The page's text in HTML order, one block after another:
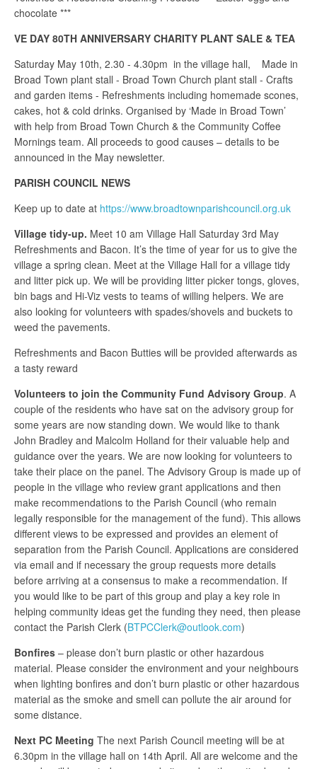
chocolate ***
VE DAY 80TH ANNIVERSARY CHARITY PLANT SALE & TEA
Saturday May 10th, 2.30 - 4.30pm in the village hall, Made in
Broad Town plant stall - Broad Town Church plant stall - Crafts
and garden items - Refreshments including homemade scones,
cakes, hot & cold drinks. Organised by ‘Made in Broad Town’
with help from Broad Town Church & the Community Coffee
Mornings team. All proceeds to good causes – details to be
announced in the May newsletter.
PARISH COUNCIL NEWS
Keep up to date at https://www.broadtownparishcouncil.org.uk
Village tidy-up. Meet 10 am Village Hall Saturday 3rd May
Refreshments and Bacon. It’s the time of year for us to give the
village a spring clean. Meet at the Village Hall for a village tidy
and litter pick up. We will be providing litter picker tongs, gloves,
bin bags and Hi-Viz vests to teams of willing helpers. We are
also looking for volunteers with spades/shovels and buckets to
weed the pavements.
Refreshments and Bacon Butties will be provided afterwards as
a tasty reward
Volunteers to join the Community Fund Advisory Group. A
couple of the residents who have sat on the advisory group for
some years are now standing down. We would like to thank
John Bradley and Malcolm Holland for their valuable help and
guidance over the years. We are now looking for volunteers to
take their place on the panel. The Advisory Group is made up of
people in the village who review grant applications and then
make recommendations to the Parish Council (who remain
legally responsible for the management of the fund). This allows
different views to be expressed and provides an element of
separation from the Parish Council. Applications are considered
via email and if necessary the group requests more details
before arriving at a consensus to make a recommendation. If
you would like to be part of this group and play a key role in
helping community ideas get the funding they need, then please
contact the Parish Clerk (BTPCClerk@outlook.com)
Bonfires – please don’t burn plastic or other hazardous
material. Please consider the environment and your neighbours
when lighting bonfires and don’t burn plastic or other hazardous
material as the smoke and smell can pollute the air around for
some distance.
Next PC Meeting The next Parish Council meeting will be at
6.30pm in the village hall on 14th April. All are welcome and the